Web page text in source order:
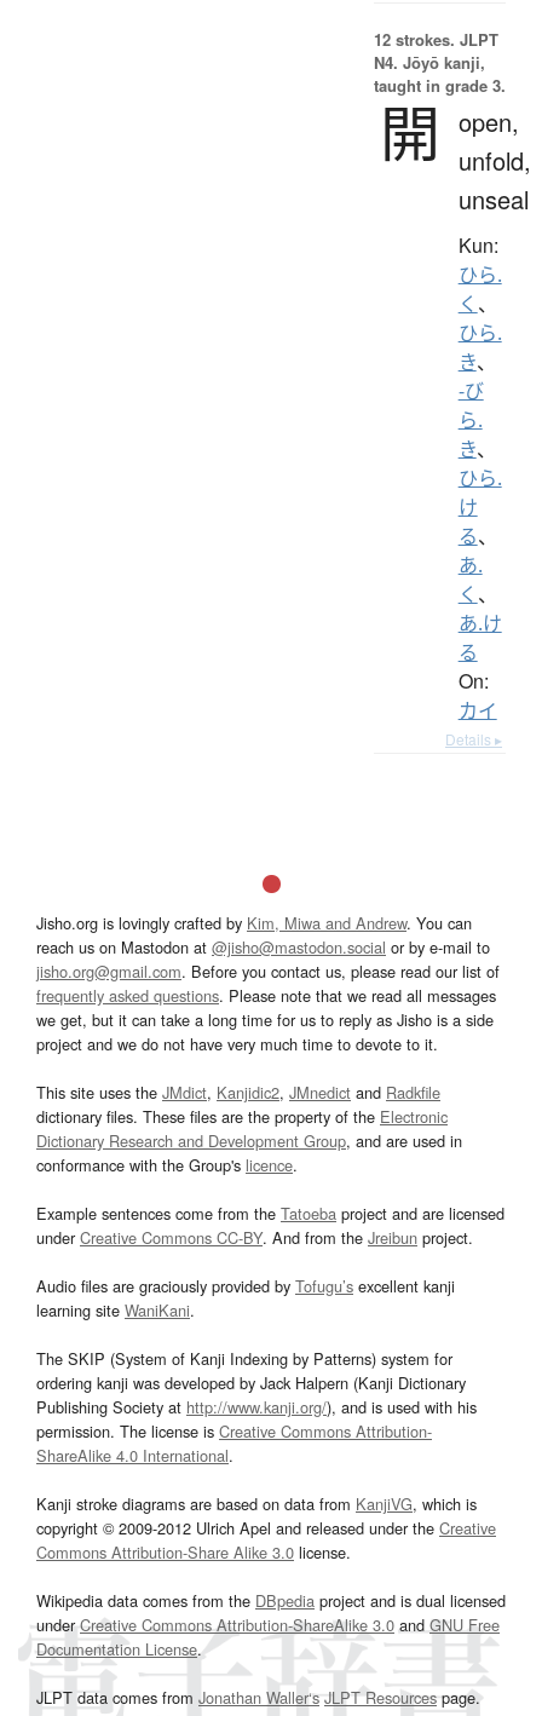
12 strokes. JLPT
N4. Jōyō kanji,
taught in grade 3.
開
open,
unfold,
unseal
Kun:
ひら.
く 、
ひら.
き、
-び
ら.
き、
ひら.
け
る、
あ.
く 、
あ.け
る
On:
カイ
Details ▸
Jisho.org is lovingly crafted by Kim, Miwa and Andrew. You can
reach us on Mastodon at @jisho@mastodon.social or by e-mail to
jisho.org@gmail.com. Before you contact us, please read our list of
frequently asked questions. Please note that we read all messages
we get, but it can take a long time for us to reply as Jisho is a side
project and we do not have very much time to devote to it.
This site uses the JMdict, Kanjidic2, JMnedict and Radkfile
dictionary files. These files are the property of the Electronic
Dictionary Research and Development Group, and are used in
conformance with the Group's licence.
Example sentences come from the Tatoeba project and are licensed
underCreative Commons CC-BY. And from the Jreibun project.
Audio files are graciously provided by Tofugu’s excellent kanji
learning site WaniKani.
The SKIP (System of Kanji Indexing by Patterns) system for
ordering kanji was developed by Jack Halpern (Kanji Dictionary
Publishing Society at http://www.kanji.org/), and is used with his
permission. The license is Creative Commons Attribution-
ShareAlike 4.0 International.
Kanji stroke diagrams are based on data from KanjiVG, which is
copyright © 2009-2012 Ulrich Apel and released under the Creative
Commons Attribution-Share Alike 3.0 license.
Wikipedia data comes from the DBpedia project and is dual licensed
underCreative Commons Attribution-ShareAlike 3.0and GNU Free
Documentation License.
JLPT data comes from Jonathan Waller‘s JLPT Resourcespage.